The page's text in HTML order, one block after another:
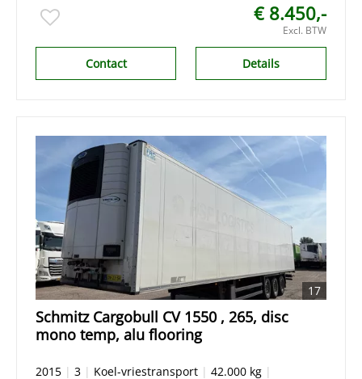
€ 8.450,-
Excl. BTW
Details
Contact
17
Schmitz Cargobull CV 1550 , 265, disc
mono temp, alu flooring
2015 | 3 | Koel-vriestransport | 42.000 kg |